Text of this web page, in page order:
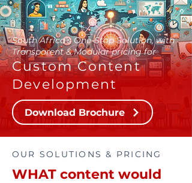
South Africa's One-Stop Solution, with
Transparent & Modular pricing for
Custom Content
Development
Download Brochure
OUR SOLUTIONS & PRICING
WHAT content would